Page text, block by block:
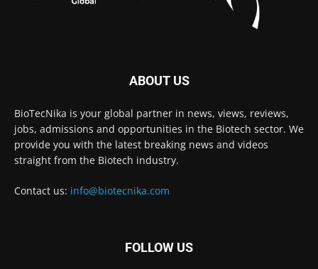
ABOUT US
BioTecNika is your global partner in news, views, reviews,
jobs, admissions and opportunities in the Biotech sector. We
provide you with the latest breaking news and videos
straight from the Biotech industry.
Contact us: info@biotecnika.com
FOLLOW US